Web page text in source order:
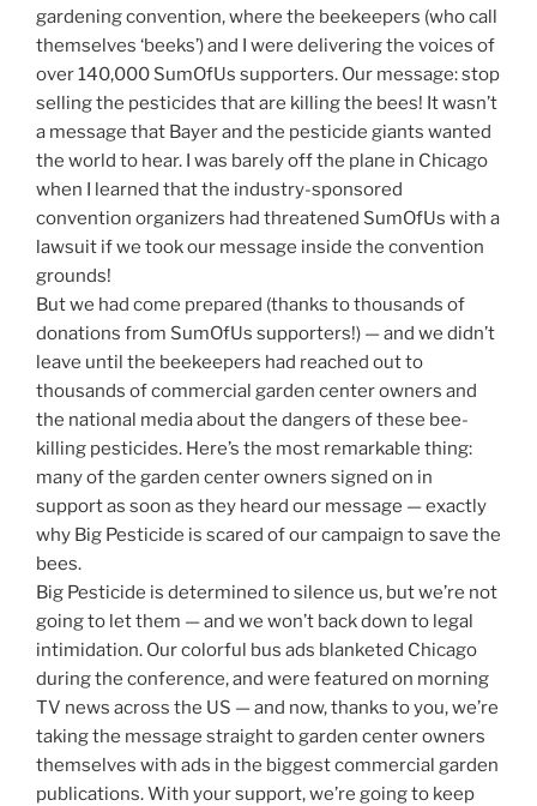
gardening convention, where the beekeepers (who call
themselves ‘beeks’) and I were delivering the voices of
over 140,000 SumOfUs supporters. Our message: stop
selling the pesticides that are killing the bees! It wasn’t
a message that Bayer and the pesticide giants wanted
the world to hear. I was barely off the plane in Chicago
when I learned that the industry-sponsored
convention organizers had threatened SumOfUs with a
lawsuit if we took our message inside the convention
grounds!
But we had come prepared (thanks to thousands of
donations from SumOfUs supporters!) — and we didn’t
leave until the beekeepers had reached out to
thousands of commercial garden center owners and
the national media about the dangers of these bee-
killing pesticides. Here’s the most remarkable thing:
many of the garden center owners signed on in
support as soon as they heard our message — exactly
why Big Pesticide is scared of our campaign to save the
bees.
Big Pesticide is determined to silence us, but we’re not
going to let them — and we won’t back down to legal
intimidation. Our colorful bus ads blanketed Chicago
during the conference, and were featured on morning
TV news across the US — and now, thanks to you, we’re
taking the message straight to garden center owners
themselves with ads in the biggest commercial garden
publications. With your support, we’re going to keep